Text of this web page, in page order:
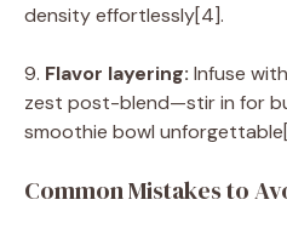
density effortlessly[4].
9. Flavor layering: Infuse
zest post-blend—stir in for
smoothie bowl
Common Mistakes to